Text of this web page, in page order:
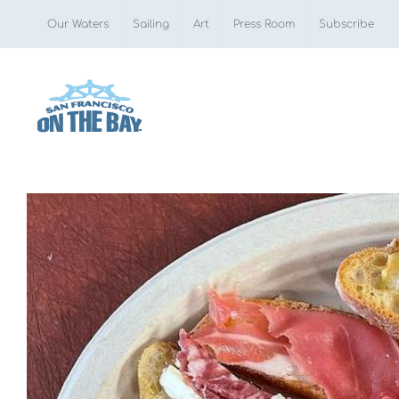
to
Our Waters Sailing Art Press Room Subscribe
View
Larger
Image